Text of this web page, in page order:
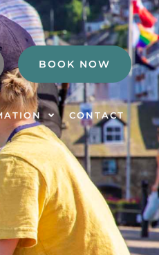
BOOK NOW
CONTACT